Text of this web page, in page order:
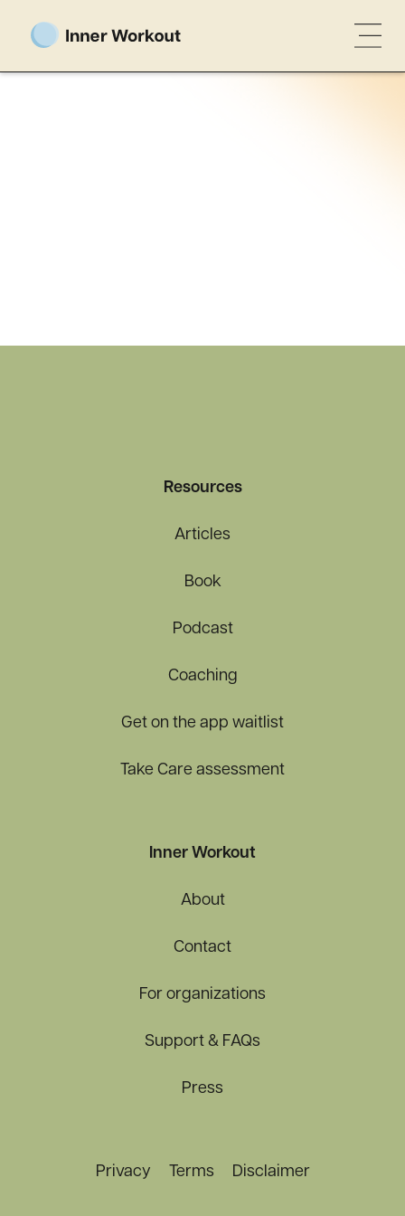
Resources
Articles
Book
Podcast
Coaching
Get on the app waitlist
Take Care assessment
Inner Workout
About
Contact
For organizations
Support & FAQs
Press
Privacy Terms Disclaimer